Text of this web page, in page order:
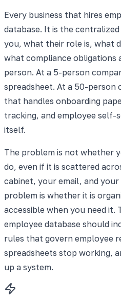
Every business that hires
database. It is the
you, what their role is, what
what compliance obligations
person. At a 5-person
spreadsheet. At a 50-person
that handles onboarding
tracking, and employee self-
itself.
The problem is not whether
do, even if it is scattered
cabinet, your email, and
problem is whether it is
accessible when you need it.
employee database should
rules that govern employee
spreadsheets stop working,
up a system.